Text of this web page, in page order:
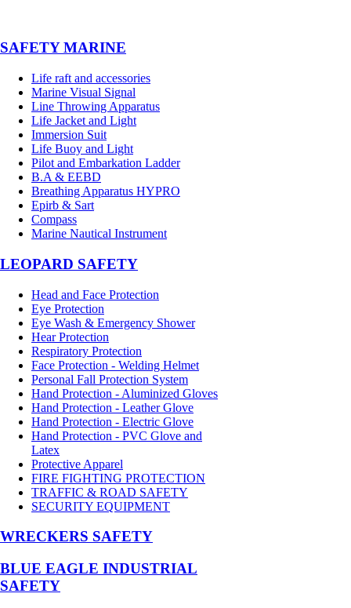
SAFETY MARINE
Life raft and accessories
Marine Visual Signal
Line Throwing Apparatus
Life Jacket and Light
Immersion Suit
Life Buoy and Light
Pilot and Embarkation Ladder
B.A & EEBD
Breathing Apparatus HYPRO
Epirb & Sart
Compass
Marine Nautical Instrument
LEOPARD SAFETY
Head and Face Protection
Eye Protection
Eye Wash & Emergency Shower
Hear Protection
Respiratory Protection
Face Protection - Welding Helmet
Personal Fall Protection System
Hand Protection - Aluminized Gloves
Hand Protection - Leather Glove
Hand Protection - Electric Glove
Hand Protection - PVC Glove and
Latex
Protective Apparel
FIRE FIGHTING PROTECTION
TRAFFIC & ROAD SAFETY
SECURITY EQUIPMENT
WRECKERS SAFETY
BLUE EAGLE INDUSTRIAL
SAFETY